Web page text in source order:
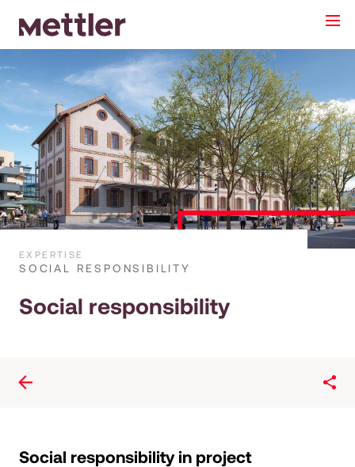
EXPERTISE
SOCIAL RESPONSIBILITY
Social responsibility
Social responsibility in project